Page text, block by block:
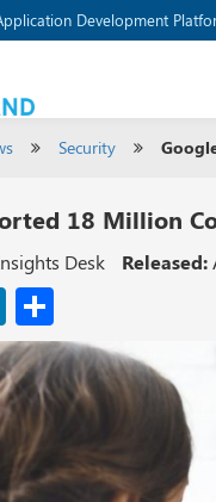
Development
Security
18 Million
Desk Released:
LinkedIn